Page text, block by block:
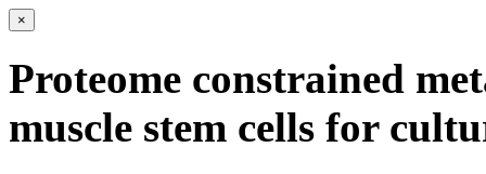
×
Proteome constrained
muscle stem cells for